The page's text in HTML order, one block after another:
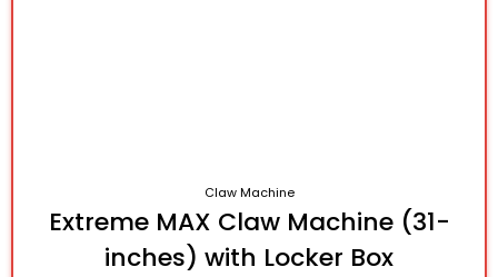
Claw Machine
Extreme MAX Claw Machine (31-
inches) with Locker Box